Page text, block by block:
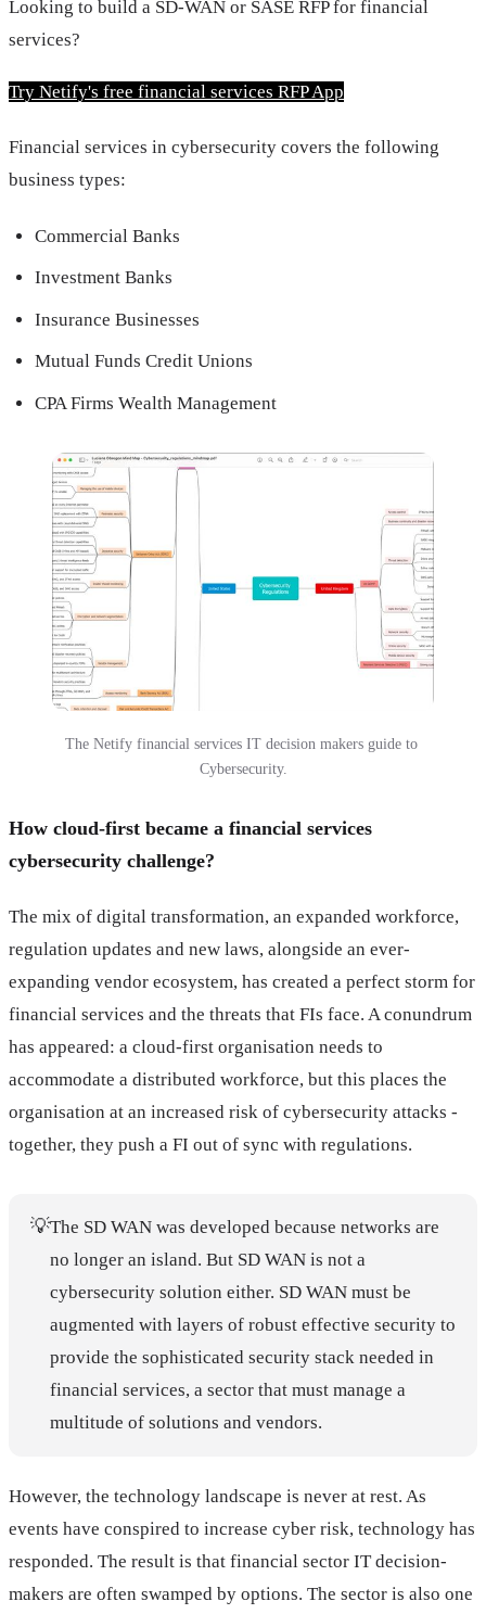
Looking to build a SD-WAN or SASE RFP for financial
services?
Try Netify's free financial services RFP App
Financial services in cybersecurity covers the following
business types:
Commercial Banks
Investment Banks
Insurance Businesses
Mutual Funds Credit Unions
CPA Firms Wealth Management
The Netify financial services IT decision makers guide to
Cybersecurity.
How cloud-first became a financial services
cybersecurity challenge?
The mix of digital transformation, an expanded workforce,
regulation updates and new laws, alongside an ever-
expanding vendor ecosystem, has created a perfect storm for
financial services and the threats that FIs face. A conundrum
has appeared: a cloud-first organisation needs to
accommodate a distributed workforce, but this places the
organisation at an increased risk of cybersecurity attacks -
together, they push a FI out of sync with regulations.
💡The SD WAN was developed because networks are
no longer an island. But SD WAN is not a
cybersecurity solution either. SD WAN must be
augmented with layers of robust effective security to
provide the sophisticated security stack needed in
financial services, a sector that must manage a
multitude of solutions and vendors.
However, the technology landscape is never at rest. As
events have conspired to increase cyber risk, technology has
responded. The result is that financial sector IT decision-
makers are often swamped by options. The sector is also one